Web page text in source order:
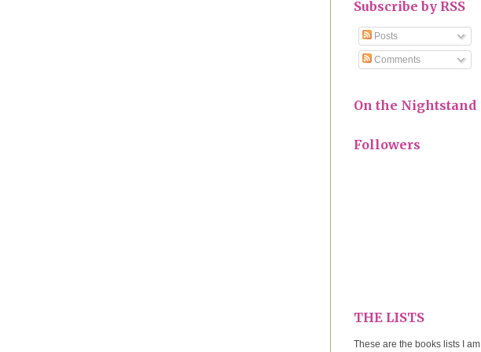
Subscribe by RSS
Posts
Comments
On the Nightstand
Followers
THE LISTS
These are the books lists I am